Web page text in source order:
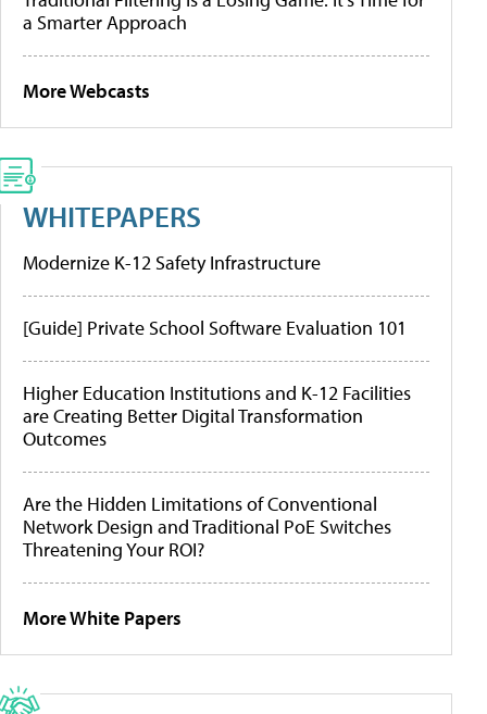
a Smarter Approach
More Webcasts
WHITEPAPERS
Modernize K-12 Safety Infrastructure
[Guide] Private School Software Evaluation 101
Higher Education Institutions and K-12 Facilities
are Creating Better Digital Transformation
Outcomes
Are the Hidden Limitations of Conventional
Network Design and Traditional PoE Switches
Threatening Your ROI?
More White Papers